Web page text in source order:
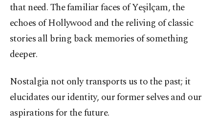
that need. The familiar faces of Yeşilçam, the
echoes of Hollywood and the reliving of classic
stories all bring back memories of something
deeper.
Nostalgia not only transports us to the past; it
elucidates our identity, our former selves and our
aspirations for the future.